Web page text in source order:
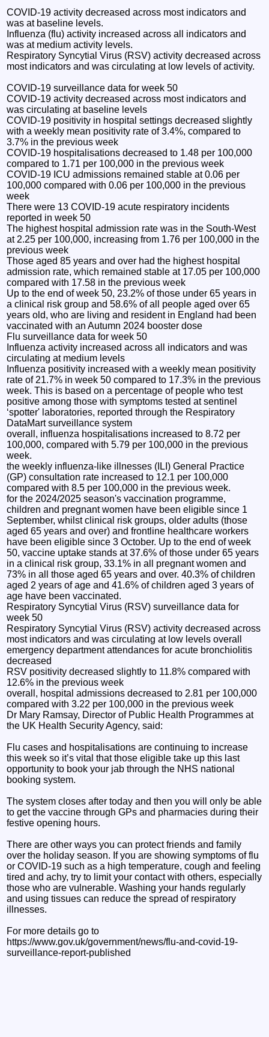
COVID-19 activity decreased across most indicators and
was at baseline levels.
Influenza (flu) activity increased across all indicators and
was at medium activity levels.
Respiratory Syncytial Virus (RSV) activity decreased across
most indicators and was circulating at low levels of activity.
COVID-19 surveillance data for week 50
COVID-19 activity decreased across most indicators and
was circulating at baseline levels
COVID-19 positivity in hospital settings decreased slightly
with a weekly mean positivity rate of 3.4%, compared to
3.7% in the previous week
COVID-19 hospitalisations decreased to 1.48 per 100,000
compared to 1.71 per 100,000 in the previous week
COVID-19 ICU admissions remained stable at 0.06 per
100,000 compared with 0.06 per 100,000 in the previous
week
There were 13 COVID-19 acute respiratory incidents
reported in week 50
The highest hospital admission rate was in the South-West
at 2.25 per 100,000, increasing from 1.76 per 100,000 in the
previous week
Those aged 85 years and over had the highest hospital
admission rate, which remained stable at 17.05 per 100,000
compared with 17.58 in the previous week
Up to the end of week 50, 23.2% of those under 65 years in
a clinical risk group and 58.6% of all people aged over 65
years old, who are living and resident in England had been
vaccinated with an Autumn 2024 booster dose
Flu surveillance data for week 50
Influenza activity increased across all indicators and was
circulating at medium levels
Influenza positivity increased with a weekly mean positivity
rate of 21.7% in week 50 compared to 17.3% in the previous
week. This is based on a percentage of people who test
positive among those with symptoms tested at sentinel
‘spotter' laboratories, reported through the Respiratory
DataMart surveillance system
overall, influenza hospitalisations increased to 8.72 per
100,000, compared with 5.79 per 100,000 in the previous
week.
the weekly influenza-like illnesses (ILI) General Practice
(GP) consultation rate increased to 12.1 per 100,000
compared with 8.5 per 100,000 in the previous week.
for the 2024/2025 season's vaccination programme,
children and pregnant women have been eligible since 1
September, whilst clinical risk groups, older adults (those
aged 65 years and over) and frontline healthcare workers
have been eligible since 3 October. Up to the end of week
50, vaccine uptake stands at 37.6% of those under 65 years
in a clinical risk group, 33.1% in all pregnant women and
73% in all those aged 65 years and over. 40.3% of children
aged 2 years of age and 41.6% of children aged 3 years of
age have been vaccinated.
Respiratory Syncytial Virus (RSV) surveillance data for
week 50
Respiratory Syncytial Virus (RSV) activity decreased across
most indicators and was circulating at low levels overall
emergency department attendances for acute bronchiolitis
decreased
RSV positivity decreased slightly to 11.8% compared with
12.6% in the previous week
overall, hospital admissions decreased to 2.81 per 100,000
compared with 3.22 per 100,000 in the previous week
Dr Mary Ramsay, Director of Public Health Programmes at
the UK Health Security Agency, said:
Flu cases and hospitalisations are continuing to increase
this week so it’s vital that those eligible take up this last
opportunity to book your jab through the NHS national
booking system.
The system closes after today and then you will only be able
to get the vaccine through GPs and pharmacies during their
festive opening hours.
There are other ways you can protect friends and family
over the holiday season. If you are showing symptoms of flu
or COVID-19 such as a high temperature, cough and feeling
tired and achy, try to limit your contact with others, especially
those who are vulnerable. Washing your hands regularly
and using tissues can reduce the spread of respiratory
illnesses.
For more details go to
https://www.gov.uk/government/news/flu-and-covid-19-
surveillance-report-published